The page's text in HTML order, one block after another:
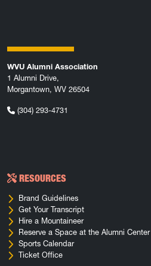
WVU Alumni Association
1 Alumni Drive,
Morgantown, WV 26504
(304) 293-4731
RESOURCES
Brand Guidelines
Get Your Transcript
Hire a Mountaineer
Reserve a Space at the Alumni Center
Sports Calendar
Ticket Office